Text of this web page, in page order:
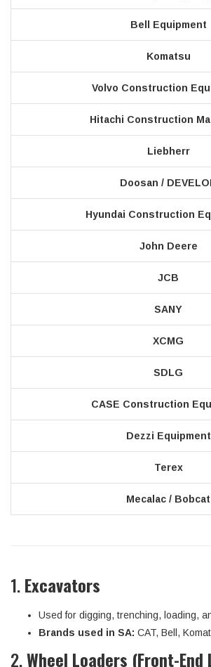
Bell Equipment
Komatsu
Volvo Construction
Hitachi Construction
Liebherr
Doosan /
Hyundai Construction
John Deere
JCB
SANY
XCMG
SDLG
CASE Construction
Dezzi Equipment
Terex
Mecalac / Bobcat
1.Excavators
Used for digging, trenching, loading,
Brands used in SA: CAT, Bell,
2.Wheel Loaders (Front-End